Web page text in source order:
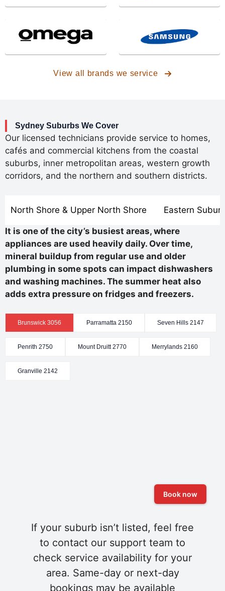
View all brands we service
Sydney Suburbs We Cover
Our licensed technicians provide service to homes,
cafés and commercial kitchens from the coastal
suburbs, inner metropolitan areas, western growth
corridors, and the northern and southern districts.
North Shore & Upper North Shore Eastern
It is one of the city’s busiest areas, where
appliances are used heavily daily. Over time,
mineral buildup from regular use and older
plumbing in some spots can impact dishwashers
and washing machines. The summer heat also
adds extra pressure on fridges and freezers.
Brunswick 3056 Parramatta 2150 Seven Hills 2147
Penrith 2750 Mount Druitt 2770 Merrylands 2160
Granville 2142
Book now
If your suburb isn’t listed, feel free
to contact our support team to
check service availability for your
area. Same-day or next-day
bookings may be available